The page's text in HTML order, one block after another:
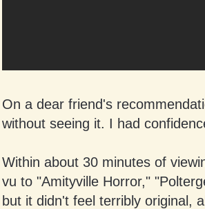
On a dear friend's
without seeing it. I had
Within about 30 minutes of
vu to "Amityville Horror,"
but it didn't feel terribly original,